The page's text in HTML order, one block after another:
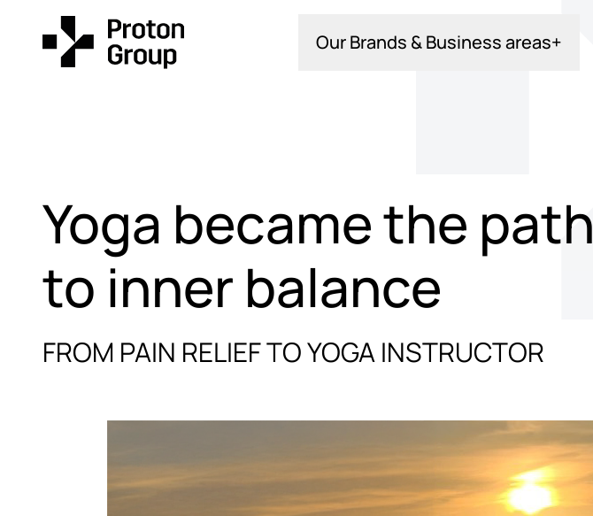
Our Brands & Business areas+
Yoga became the path
to inner balance
FROM PAIN RELIEF TO YOGA INSTRUCTOR